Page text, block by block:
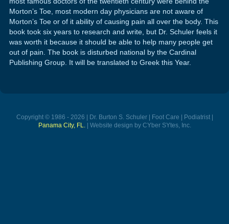
Morton’s Toe, most modern day physicians are not aware of
Morton’s Toe or of it ability of causing pain all over the body. This
book took six years to research and write, but Dr. Schuler feels it
was worth it because it should be able to help many people get
out of pain. The book is disturbed national by the Cardinal
Publishing Group. It will be translated to Greek this Year.
Copyright © 1986 - 2026 | Dr. Burton S. Schuler | Foot Care | Podiatrist |
Panama City, FL.| Website design by CYber SYtes, Inc.